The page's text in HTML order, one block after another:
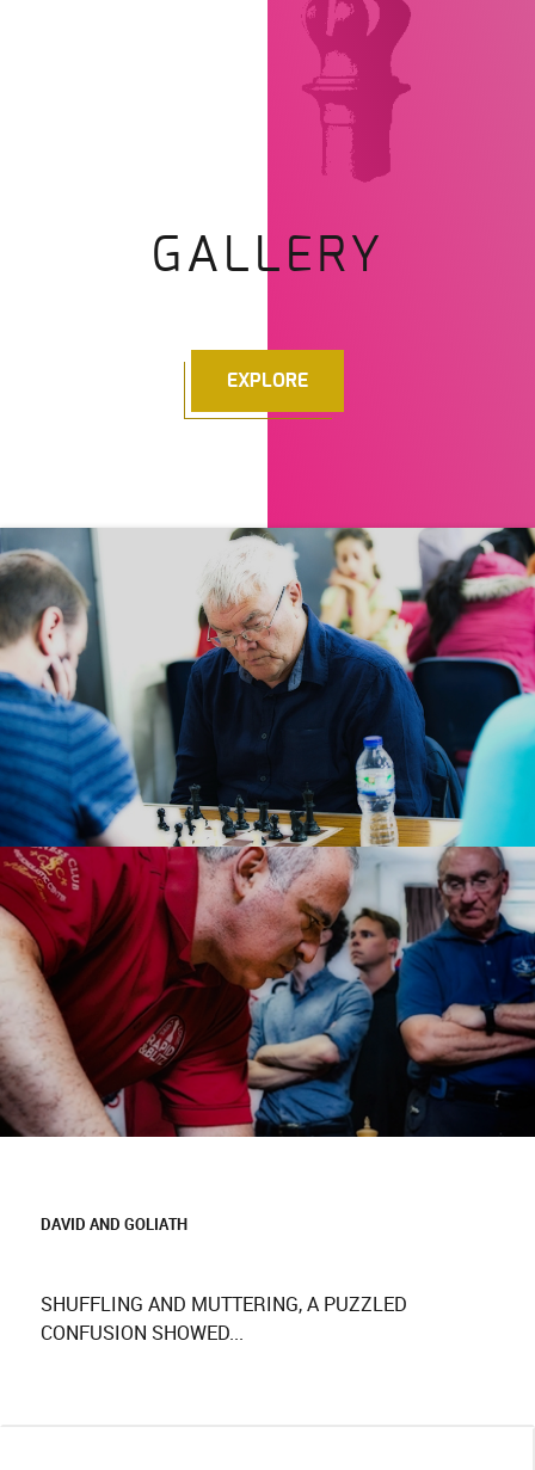
GALLERY
EXPLORE
DAVID AND GOLIATH
SHUFFLING AND MUTTERING, A PUZZLED
CONFUSION SHOWED...